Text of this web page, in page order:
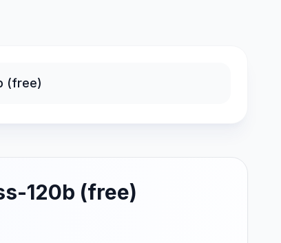
120b (free)